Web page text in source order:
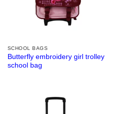
SCHOOL BAGS
Butterfly embroidery girl trolley
school bag